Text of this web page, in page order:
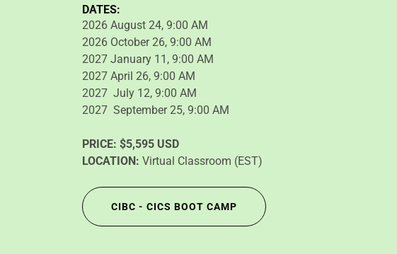
DATES:
2026 August 24, 9:00 AM
2026 October 26, 9:00 AM
2027 January 11, 9:00 AM
2027 April 26, 9:00 AM
2027 July 12, 9:00 AM
2027 September 25, 9:00 AM
PRICE: $5,595 USD
LOCATION: Virtual Classroom (EST)
CIBC - CICS BOOT CAMP